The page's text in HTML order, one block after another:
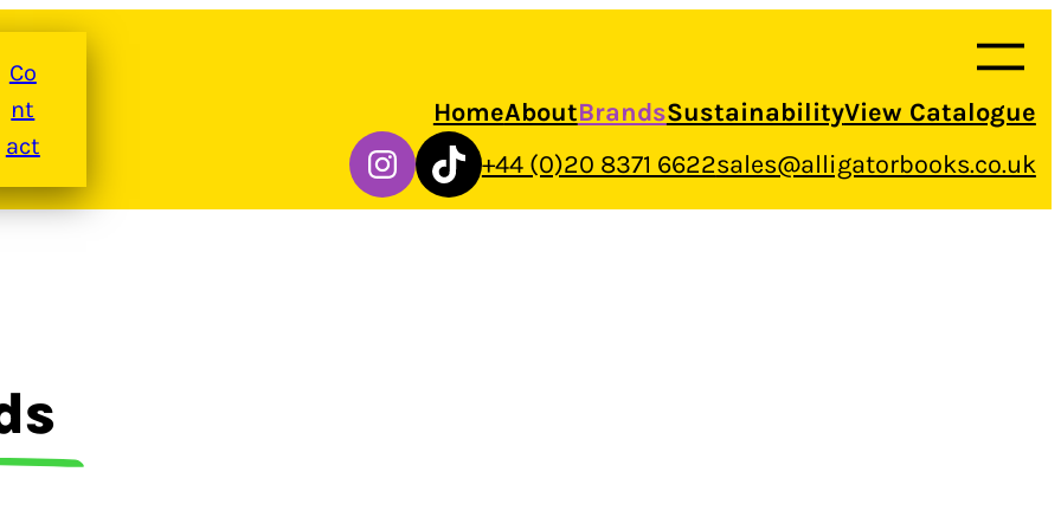
Co
nt
act
HomeAboutBrandsSustainabilityView Catalogue
Instagram
TikTok
+44 (0)20 8371 6622sales@alligatorbooks.co.uk